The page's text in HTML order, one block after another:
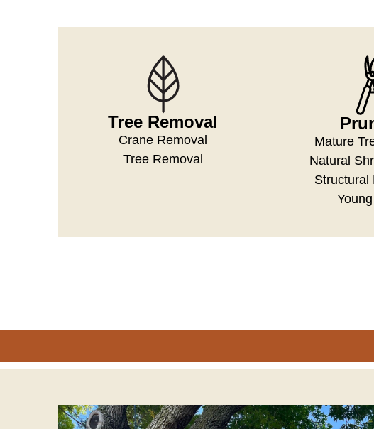
Tree Removal
Crane Removal
Tree Removal
Mature
Natural
Structural